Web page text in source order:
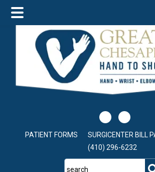
main
content
primary
sidebar
footer
PATIENT FORMS SURGICENTER BILL
(410) 296-6232
search